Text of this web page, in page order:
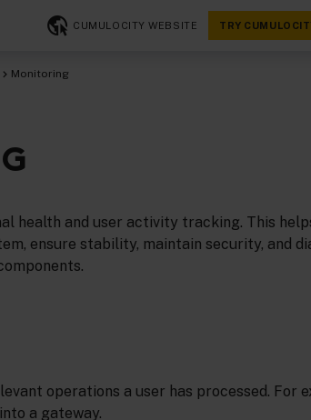
CUMULOCITY WEBSITE TRY
Monitoring
health and user activity tracking. This
ensure stability, maintain security, and
operations a user has processed. For
a gateway.